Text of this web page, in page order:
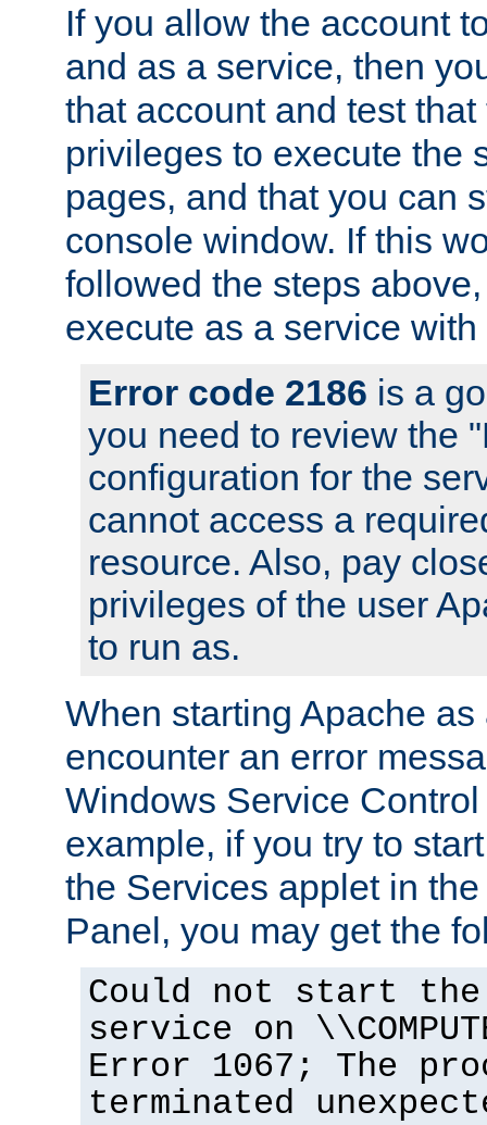
If you allow the account
and as a service, then
that account and test
privileges to execute the
pages, and that you can
console window. If this
followed the steps
execute as a service
Error code 2186 is a
you need to review the
configuration for the
cannot access a
resource. Also, pay
privileges of the user
to run as.
When starting Apache
encounter an error
Windows Service
example, if you try to
the Services applet in
Panel, you may get the
Could not start the
service on
Error 1067; The
terminated